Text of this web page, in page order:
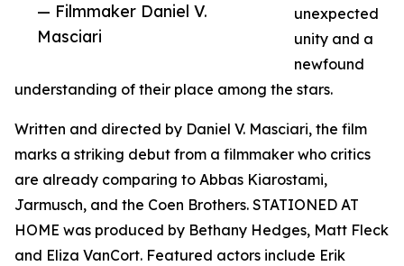
— Filmmaker Daniel V.
Masciari
unexpected
unity and a
newfound
understanding of their place among the stars.
Written and directed by Daniel V. Masciari, the film
marks a striking debut from a filmmaker who critics
are already comparing to Abbas Kiarostami,
Jarmusch, and the Coen Brothers. STATIONED AT
HOME was produced by Bethany Hedges, Matt Fleck
and Eliza VanCort. Featured actors include Erik